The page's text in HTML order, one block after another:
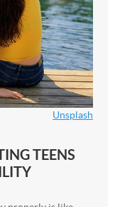
Unsplash
TEENS